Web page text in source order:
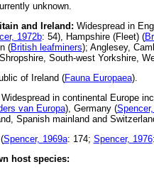
unknown.
and Ireland: Widespread in
1972b: 54), Hampshire (Fleet) (
(British leafminers); Anglesey,
South-west Yorkshire,
of Ireland (Fauna Europaea).
Widespread in continental Europe
van Europa), Germany (
Spanish mainland and
Spencer, 1969a: 174; Spencer, 1976
host species: